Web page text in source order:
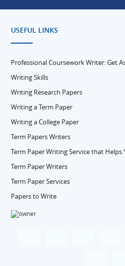
USEFUL LINKS
Professional Coursework Writer: Get
Writing Skills
Writing Research Papers
Writing a Term Paper
Writing a College Paper
Term Papers Writers
Term Paper Writing Service that Helps
Term Paper Writers
Term Paper Services
Papers to Write